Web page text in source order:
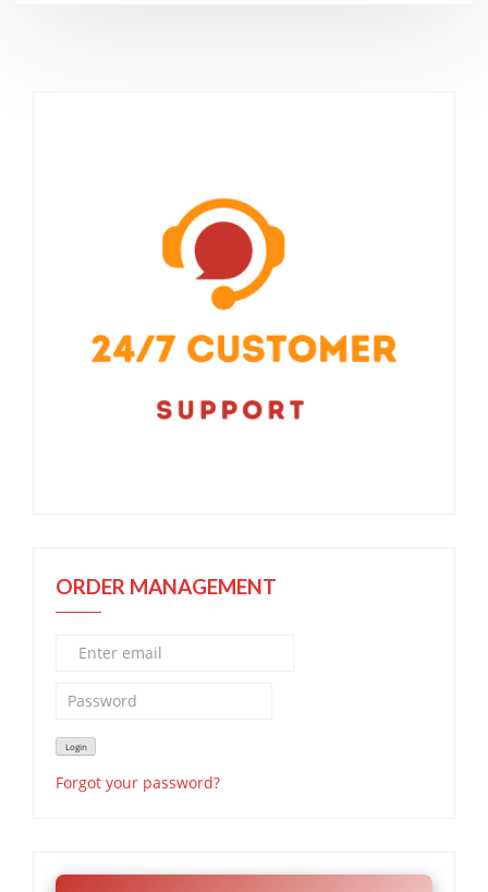
ORDER MANAGEMENT
Forgot your password?